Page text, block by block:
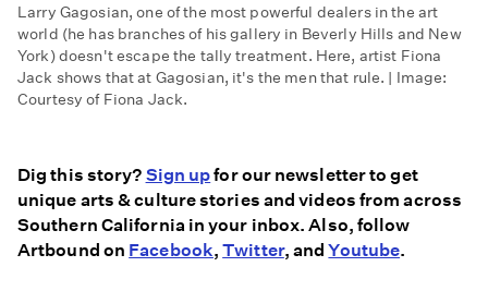
Larry Gagosian, one of the most powerful dealers in the art
world (he has branches of his gallery in Beverly Hills and New
York) doesn't escape the tally treatment. Here, artist Fiona
Jack shows that at Gagosian, it's the men that rule. | Image:
Courtesy of Fiona Jack.
Dig this story? Sign upfor our newsletter to get
unique arts & culture stories and videos from across
Southern California in your inbox. Also, follow
Artbound on Facebook,Twitter, andYoutube.